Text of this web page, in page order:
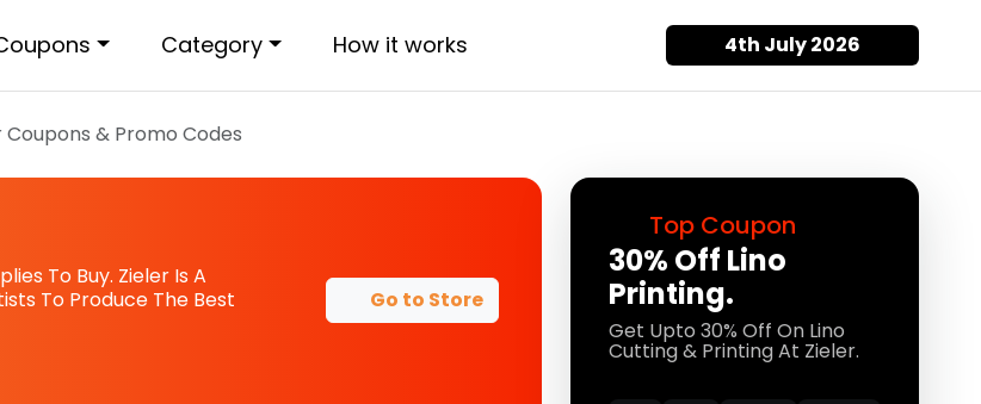
Category How it works 4th July 2026
Coupons & Promo Codes
Top Coupon
30% Off Lino
Printing.
Get Upto 30% Off On Lino
Cutting & Printing At Zieler.
To Buy. Zieler Is A
To Produce The Best
Go to Store